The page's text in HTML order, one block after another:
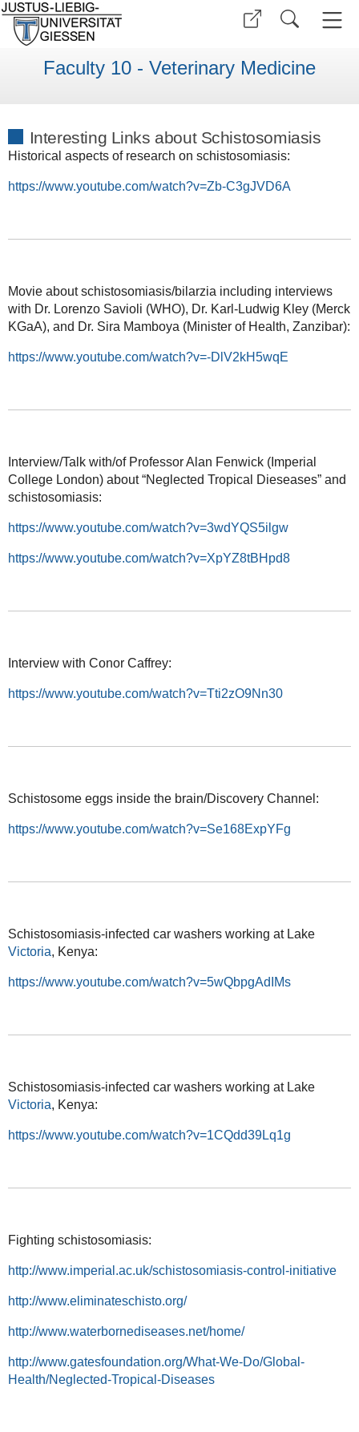
Faculty 10 - Veterinary Medicine
Interesting Links about Schistosomiasis
Historical aspects of research on schistosomiasis:
https://www.youtube.com/watch?v=Zb-C3gJVD6A
Movie about schistosomiasis/bilarzia including interviews
with Dr. Lorenzo Savioli (WHO), Dr. Karl-Ludwig Kley (Merck
KGaA), and Dr. Sira Mamboya (Minister of Health, Zanzibar):
https://www.youtube.com/watch?v=-DlV2kH5wqE
Interview/Talk with/of Professor Alan Fenwick (Imperial
College London) about “Neglected Tropical Dieseases” and
schistosomiasis:
https://www.youtube.com/watch?v=3wdYQS5ilgw
https://www.youtube.com/watch?v=XpYZ8tBHpd8
Interview with Conor Caffrey:
https://www.youtube.com/watch?v=Tti2zO9Nn30
Schistosome eggs inside the brain/Discovery Channel:
https://www.youtube.com/watch?v=Se168ExpYFg
Schistosomiasis-infected car washers working at Lake
Victoria, Kenya:
https://www.youtube.com/watch?v=5wQbpgAdIMs
Schistosomiasis-infected car washers working at Lake
Victoria, Kenya:
https://www.youtube.com/watch?v=1CQdd39Lq1g
Fighting schistosomiasis:
http://www.imperial.ac.uk/schistosomiasis-control-initiative
http://www.eliminateschisto.org/
http://www.waterbornediseases.net/home/
http://www.gatesfoundation.org/What-We-Do/Global-
Health/Neglected-Tropical-Diseases